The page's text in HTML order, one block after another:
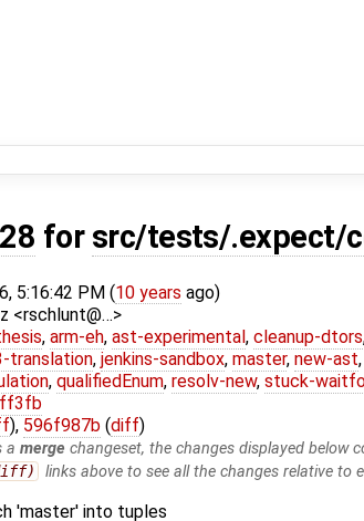
for src/tests/.expect/
5:16:42 PM (10 years ago)
<rschlunt@…>
, arm-eh, ast-experimental, cleanup-dtors
translation, jenkins-sandbox, master, new-ast,
, qualifiedEnum, resolv-new, stuck-
), 596f987b (diff)
amerge changeset, the changes displayed below
links above to see all the changes relative to
'master' into tuples